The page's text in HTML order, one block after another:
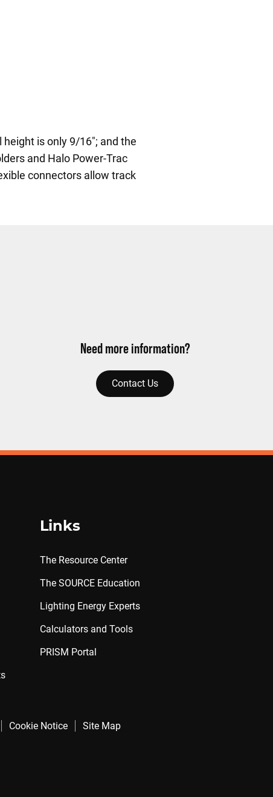
is only 9/16"; and the
and Halo Power-Trac
connectors allow track
Need more information?
Contact Us
Links
The Resource Center
The SOURCE Education
Lighting Energy Experts
Calculators and Tools
PRISM Portal
Cookie Notice
Site Map